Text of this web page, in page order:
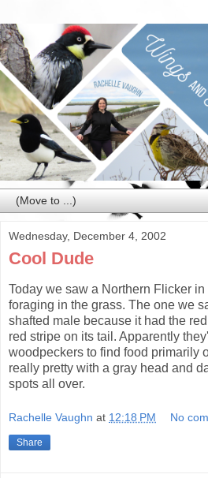
Wednesday, December 4, 2002
Cool Dude
Today we saw a Northern Flicker
foraging in the grass. The one we
shafted male because it had the
red stripe on its tail. Apparently
woodpeckers to find food primarily
really pretty with a gray head and
spots all over.
Rachelle Vaughn at 12:18 PM No
Share